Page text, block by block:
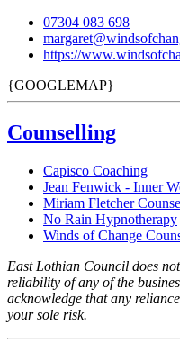
07304 083 698
https://
{GOOGLEMAP}
Counselling
Capisco Coaching
Jean Fenwick - Inner
Miriam Fletcher
No Rain Hypnotherapy
Winds of Change
East Lothian Council does
reliability of any of the
acknowledge that any
your sole risk.